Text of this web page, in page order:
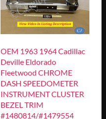
OEM 1963 1964 Cadillac
Deville Eldorado
Fleetwood CHROME
DASH SPEEDOMETER
INSTRUMENT CLUSTER
BEZEL TRIM
#1480814/#1479554